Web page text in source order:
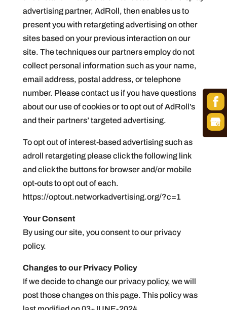
advertising partner, AdRoll, then enables us to
present you with retargeting advertising on other
sites based on your previous interaction on our
site. The techniques our partners employ do not
collect personal information such as your name,
email address, postal address, or telephone
number. Please contact us if you have questions
about our use of cookies or to opt out of AdRoll’s
and their partners’ targeted advertising.
To opt out of interest-based advertising such as
adroll retargeting please click the following link
and click the buttons for browser and/or mobile
opt-outs to opt out of each.
https://optout.networkadvertising.org/?c=1
Your Consent
By using our site, you consent to our privacy
policy.
Changes to our Privacy Policy
If we decide to change our privacy policy, we will
post those changes on this page. This policy was